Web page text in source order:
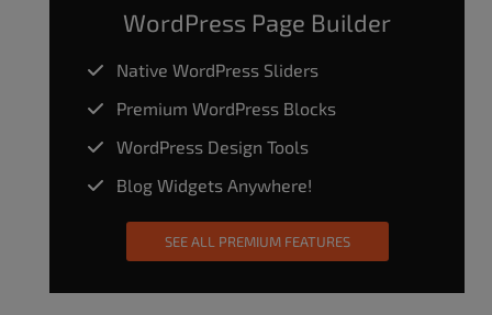
WordPress Page Builder
Native WordPress Sliders
Premium WordPress Blocks
WordPress Design Tools
Blog Widgets Anywhere!
SEE ALL PREMIUM FEATURES